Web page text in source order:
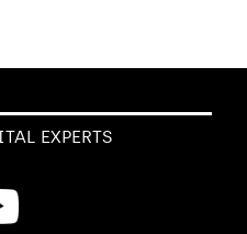
EXPERTS